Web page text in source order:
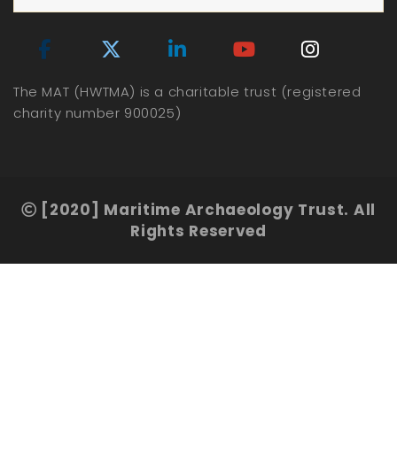
The MAT (HWTMA) is a charitable trust (registered
charity number 900025)
[2020] Maritime Archaeology Trust. All
Rights Reserved